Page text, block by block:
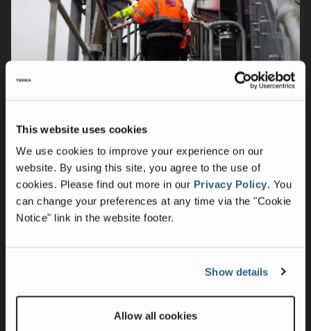
This website uses cookies
We use cookies to improve your experience on our
website. By using this site, you agree to the use of
cookies. Please find out more in our Privacy Policy. You
can change your preferences at any time via the "Cookie
Notice" link in the website footer.
Show details
Allow all cookies